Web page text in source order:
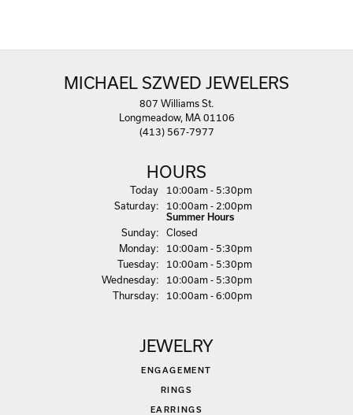
MICHAEL SZWED JEWELERS
807 Williams St.
Longmeadow, MA 01106
(413) 567-7977
HOURS
Today(Fri day)
10:00am - 5:30pm
Saturday:
10:00am - 2:00pm
Summer Hours
Sunday:
Closed
Monday:
10:00am - 5:30pm
Tuesday:
10:00am - 5:30pm
Wed nesday:
10:00am - 5:30pm
Thursday: 10:00am - 6:00pm
JEWELRY
ENGAGEMENT
RINGS
EARRINGS